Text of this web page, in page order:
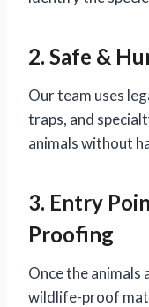
2. Safe &
Our team uses
traps, and
animals without
3. Entry
Proofing
Once the animals
wildlife-proof